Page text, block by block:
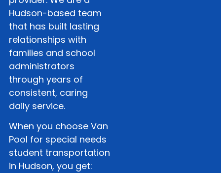
Hudson-based team
that has built lasting
relationships with
families and school
administrators
through years of
consistent, caring
daily service.
When you choose Van
Pool for special needs
student transportation
in Hudson, you get: